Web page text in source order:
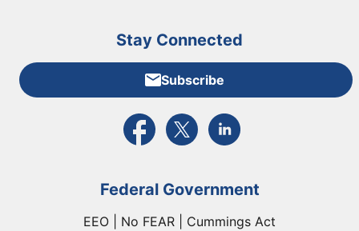
Stay Connected
Subscribe
External link to PBGC's Facebook page
External link to PBGC's X feed
External link to PBGC's
Federal Government
EEO | No FEAR | Cummings Act